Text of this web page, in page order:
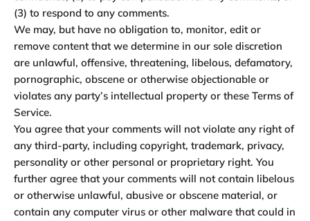
(3) to respond to any comments.
We may, but have no obligation to, monitor, edit or
remove content that we determine in our sole discretion
are unlawful, offensive, threatening, libelous, defamatory,
pornographic, obscene or otherwise objectionable or
violates any party’s intellectual property or these Terms of
Service.
You agree that your comments will not violate any right of
any third-party, including copyright, trademark, privacy,
personality or other personal or proprietary right. You
further agree that your comments will not contain libelous
or otherwise unlawful, abusive or obscene material, or
contain any computer virus or other malware that could in